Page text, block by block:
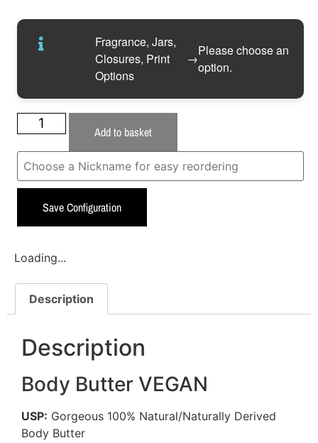
Fragrance, Jars,
Closures, Print
Options
→
Please choose an
option.
Add to basket
Save Configuration
Loading...
Description
Description
Body Butter VEGAN
USP: Gorgeous 100% Natural/Naturally Derived
Body Butter